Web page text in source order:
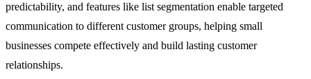
predictability, and features like list segmentation enable targeted
communication to different customer groups, helping small
businesses compete effectively and build lasting customer
relationships.